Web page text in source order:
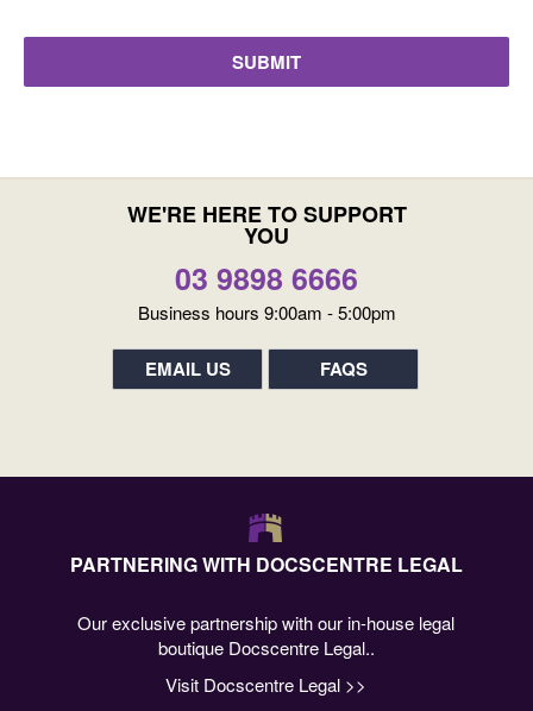
WE'RE HERE TO SUPPORT
YOU
03 9898 6666
Business hours 9:00am - 5:00pm
EMAIL US FAQS
PARTNERING WITH DOCSCENTRE LEGAL
Our exclusive partnership with our in-house legal
boutique Docscentre Legal..
Visit Docscentre Legal >>